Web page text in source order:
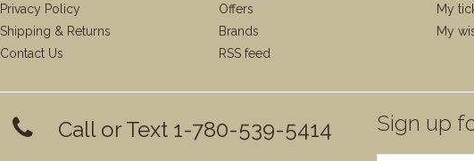
Privacy Policy
Shipping & Returns
Contact Us
Offers
Brands
RSS feed
My
My
Call or Text 1-780-539-5414 Sign up